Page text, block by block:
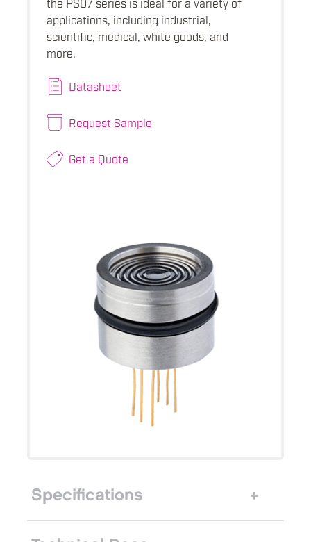
applications, including industrial,
scientific, medical, white goods, and
more.
Datasheet
Request Sample
Get a Quote
Specifications